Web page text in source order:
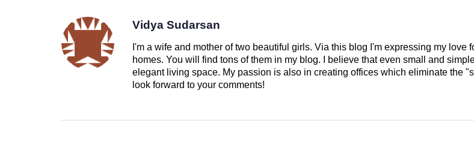
Vidya Sudarsan
I'm a wife and mother of two beautiful girls. Via this blog I'm expressing my
homes. You will find tons of them in my blog. I believe that even small and
elegant living space. My passion is also in creating offices which eliminate the
look forward to your comments!